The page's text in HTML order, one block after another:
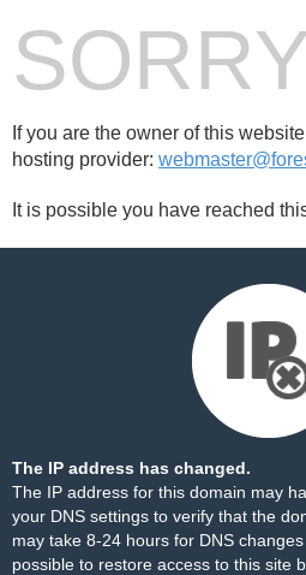
If you are the owner of this
hosting provider:
It is possible you have reached
The IP address has changed.
The IP address for this domain may
your DNS settings to verify that the
may take 8-24 hours for DNS
possible to restore access to this site